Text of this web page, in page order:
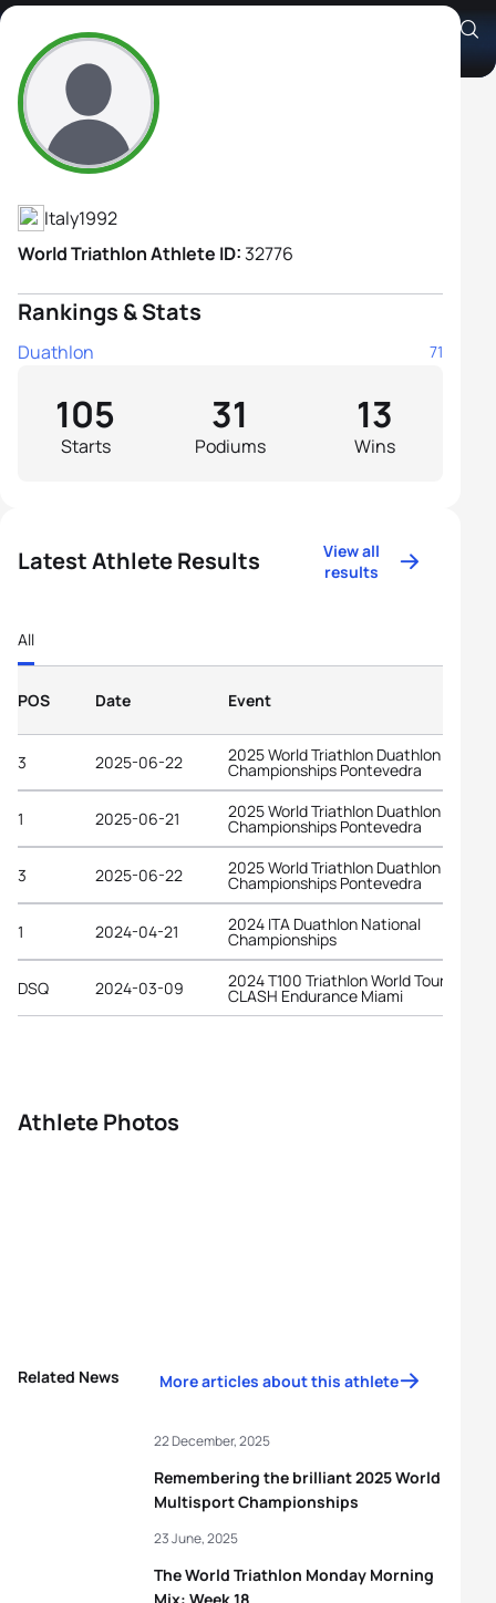
Giorgia Priarone
Athlete's Profile
Italy1992
World Triathlon Athlete ID:32776
Rankings & Stats
Duathlon 71
Starts
105
Podiums
31
Wins
13
Latest Athlete Results
View all
results
All
POS Date Event
3 2025-06-22 2025 World Triathlon Duathlon
Championships Pontevedra
1 2025-06-21 2025 World Triathlon Duathlon
Championships Pontevedra
3 2025-06-22 2025 World Triathlon Duathlon
Championships Pontevedra
1 2024-04-21 2024 ITA Duathlon National
Championships
DSQ 2024-03-09 2024 T100 Triathlon World Tour at
CLASH Endurance Miami
Athlete Photos
Related News More articles about this athlete
Remembering the brilliant 2025 World
Multisport Championships
22 December, 2025
The World Triathlon Monday Morning
23 June, 2025